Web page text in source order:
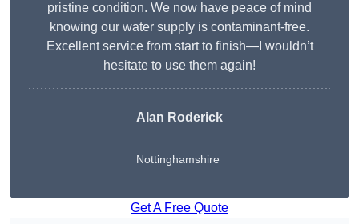
pristine condition. We now have peace of mind
knowing our water supply is contaminant-free.
Excellent service from start to finish—I wouldn’t
hesitate to use them again!
Alan Roderick
Nottinghamshire
Get A Free Quote